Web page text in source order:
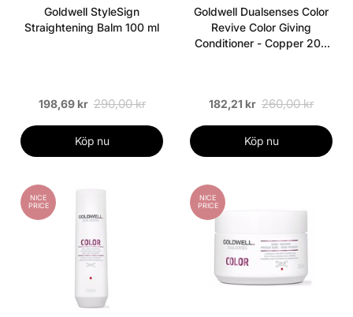
Goldwell StyleSign
Straightening Balm 100 ml
198,69 kr 290,00 kr
Köp nu
Goldwell Dualsenses Color
Revive Color Giving
Conditioner - Copper 200
182,21 kr 260,00 kr
Köp nu
NICE
PRICE
NICE
PRICE